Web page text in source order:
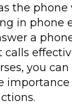
the
in phone
a
you